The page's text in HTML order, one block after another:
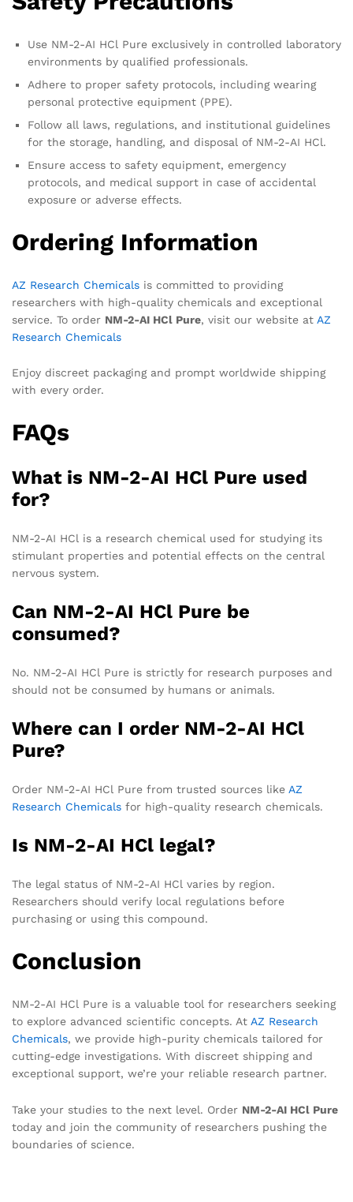
Use NM-2-AI HCl Pure exclusively in controlled laboratory
environments by qualified professionals.
Adhere to proper safety protocols, including wearing
personal protective equipment (PPE).
Follow all laws, regulations, and institutional guidelines
for the storage, handling, and disposal of NM-2-AI HCl.
Ensure access to safety equipment, emergency
protocols, and medical support in case of accidental
exposure or adverse effects.
Ordering Information
AZ Research Chemicals is committed to providing
researchers with high-quality chemicals and exceptional
service. To order NM-2-AI HCl Pure, visit our website at AZ
Research Chemicals
Enjoy discreet packaging and prompt worldwide shipping
with every order.
FAQs
What is NM-2-AI HCl Pure used
for?
NM-2-AI HCl is a research chemical used for studying its
stimulant properties and potential effects on the central
nervous system.
Can NM-2-AI HCl Pure be
consumed?
No. NM-2-AI HCl Pure is strictly for research purposes and
should not be consumed by humans or animals.
Where can I order NM-2-AI HCl
Pure?
Order NM-2-AI HCl Pure from trusted sources like AZ
Research Chemicals for high-quality research chemicals.
Is NM-2-AI HCl legal?
The legal status of NM-2-AI HCl varies by region.
Researchers should verify local regulations before
purchasing or using this compound.
Conclusion
NM-2-AI HCl Pure is a valuable tool for researchers seeking
to explore advanced scientific concepts. At AZ Research
Chemicals, we provide high-purity chemicals tailored for
cutting-edge investigations. With discreet shipping and
exceptional support, we’re your reliable research partner.
Take your studies to the next level. Order NM-2-AI HCl Pure
today and join the community of researchers pushing the
boundaries of science.